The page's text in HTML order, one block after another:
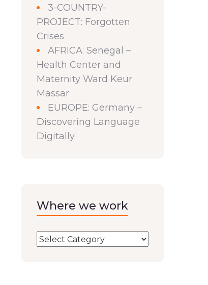
3-COUNTRY-
PROJECT: Forgotten
Crises
AFRICA: Senegal –
Health Center and
Maternity Ward Keur
Massar
EUROPE: Germany –
Discovering Language
Digitally
Where we work